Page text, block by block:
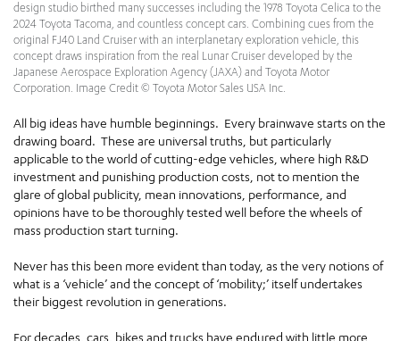
design studio birthed many successes including the 1978 Toyota Celica to the
2024 Toyota Tacoma, and countless concept cars. Combining cues from the
original FJ40 Land Cruiser with an interplanetary exploration vehicle, this
concept draws inspiration from the real Lunar Cruiser developed by the
Japanese Aerospace Exploration Agency (JAXA) and Toyota Motor
Corporation. Image Credit © Toyota Motor Sales USA Inc.
All big ideas have humble beginnings. Every brainwave starts on the
drawing board. These are universal truths, but particularly
applicable to the world of cutting-edge vehicles, where high R&D
investment and punishing production costs, not to mention the
glare of global publicity, mean innovations, performance, and
opinions have to be thoroughly tested well before the wheels of
mass production start turning.
Never has this been more evident than today, as the very notions of
what is a ‘vehicle’ and the concept of ‘mobility;’ itself undertakes
their biggest revolution in generations.
For decades, cars, bikes and trucks have endured with little more